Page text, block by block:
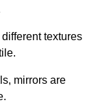
textures
mirrors are